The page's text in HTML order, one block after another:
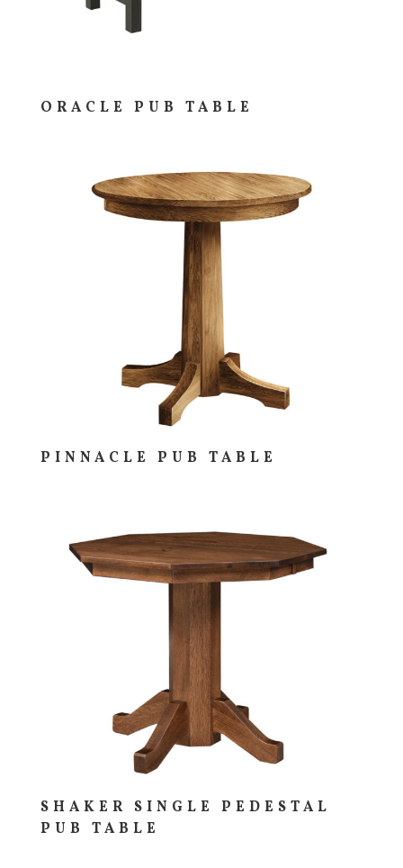
ORACLE PUB TABLE
PINNACLE PUB TABLE
SHAKER SINGLE PEDESTAL
PUB TABLE